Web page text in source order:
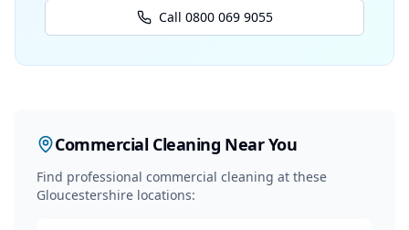
Call 0800 069 9055
Commercial Cleaning Near You
Find professional commercial cleaning at these
Gloucestershire locations: